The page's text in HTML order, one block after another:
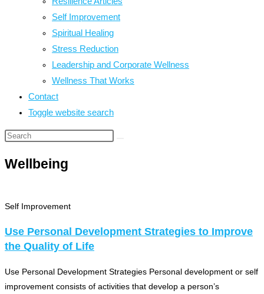
Self Improvement
Spiritual Healing
Stress Reduction
Leadership and Corporate Wellness
Wellness That Works
Contact
Toggle website search
Wellbeing
Self Improvement
Use Personal Development Strategies to Improve
the Quality of Life
Use Personal Development Strategies Personal development or self
improvement consists of activities that develop a person’s